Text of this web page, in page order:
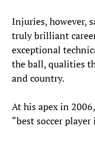
Injuries, however,
truly brilliant
exceptional
the ball, qualities
and country.
At his apex in 2006,
“best soccer player